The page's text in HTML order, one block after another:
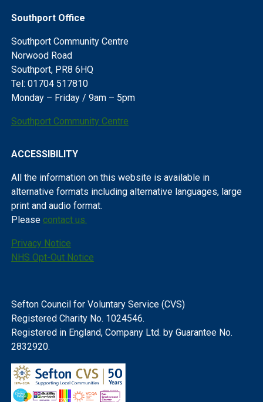
Southport Office
Southport Community Centre
Norwood Road
Southport, PR8 6HQ
Tel: 01704 517810
Monday – Friday / 9am – 5pm
Southport Community Centre
ACCESSIBILITY
All the information on this website is available in
alternative formats including alternative languages, large
print and audio format.
Please contact us.
Privacy Notice
NHS Opt-Out Notice
Sefton Council for Voluntary Service (CVS)
Registered Charity No. 1024546.
Registered in England, Company Ltd. by Guarantee No.
2832920.